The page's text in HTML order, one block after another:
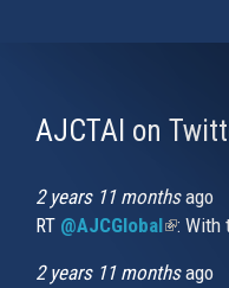
AJCTAI on
2 years 11 monthsago
RT @AJCGlobal(link is
: With
2 years 11 monthsago